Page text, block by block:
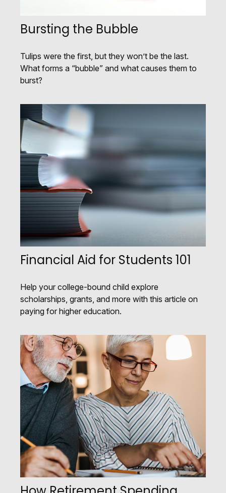
Bursting the Bubble
Tulips were the first, but they won’t be the last.
What forms a “bubble” and what causes them to
burst?
Financial Aid for Students 101
Help your college-bound child explore
scholarships, grants, and more with this article on
paying for higher education.